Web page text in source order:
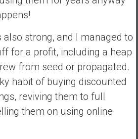
strong, and I managed to
for a profit, including a heap
from seed or propagated.
habit of buying discounted
reviving them to full
them on using online